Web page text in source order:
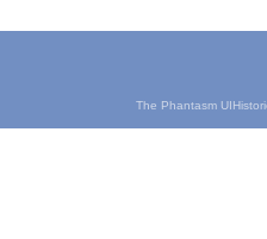
The Phantasm